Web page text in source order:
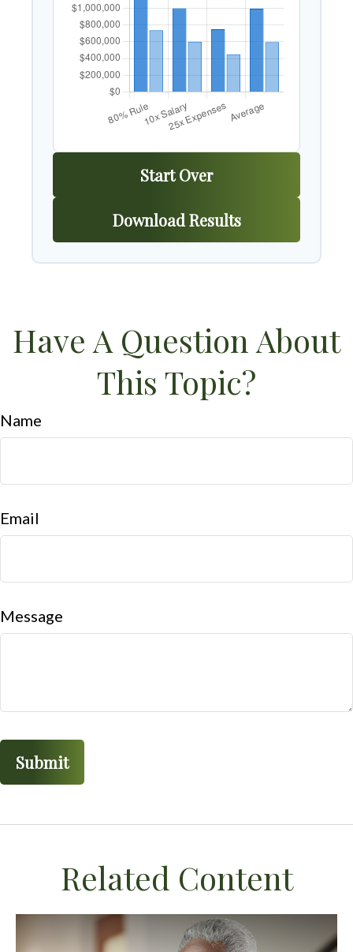
Start Over
Download Results
Have A Question About
This Topic?
Name
Email
Message
Related Content